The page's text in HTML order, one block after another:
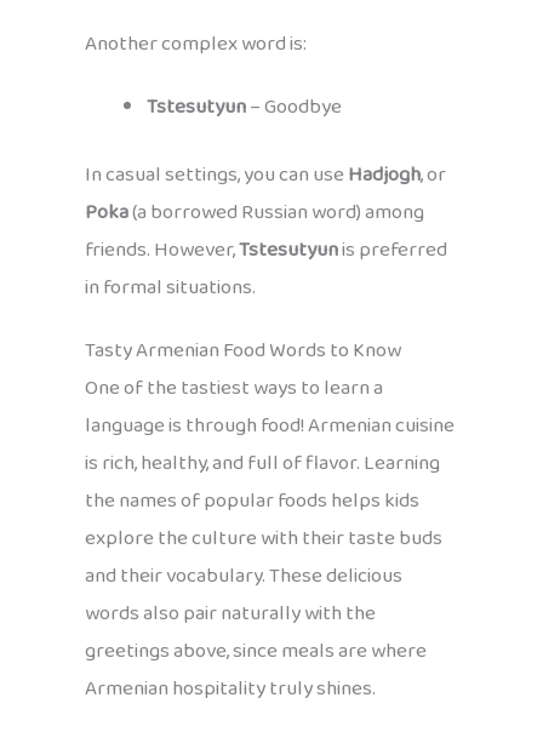
Another complex word is:
Tstesutyun– Goodbye
In casual settings, you can useHadjogh, or
Poka(a borrowed Russian word) among
friends. However,Tstesutyunis preferred
in formal situations.
Tasty Armenian Food Words to Know
One of the tastiest ways to learn a
language is through food! Armenian cuisine
is rich, healthy, and full of flavor. Learning
the names of popular foods helps kids
explore the culture with their taste buds
and their vocabulary. These delicious
words also pair naturally with the
greetings above, since meals are where
Armenian hospitality truly shines.